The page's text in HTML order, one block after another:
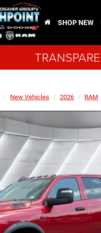
SHOP NEW
New Vehicles 2026 RAM